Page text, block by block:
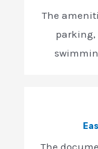
The
parking,
The